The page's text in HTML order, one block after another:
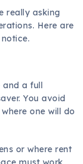
really asking
Here are
and a full
You avoid
one will do
or where rent